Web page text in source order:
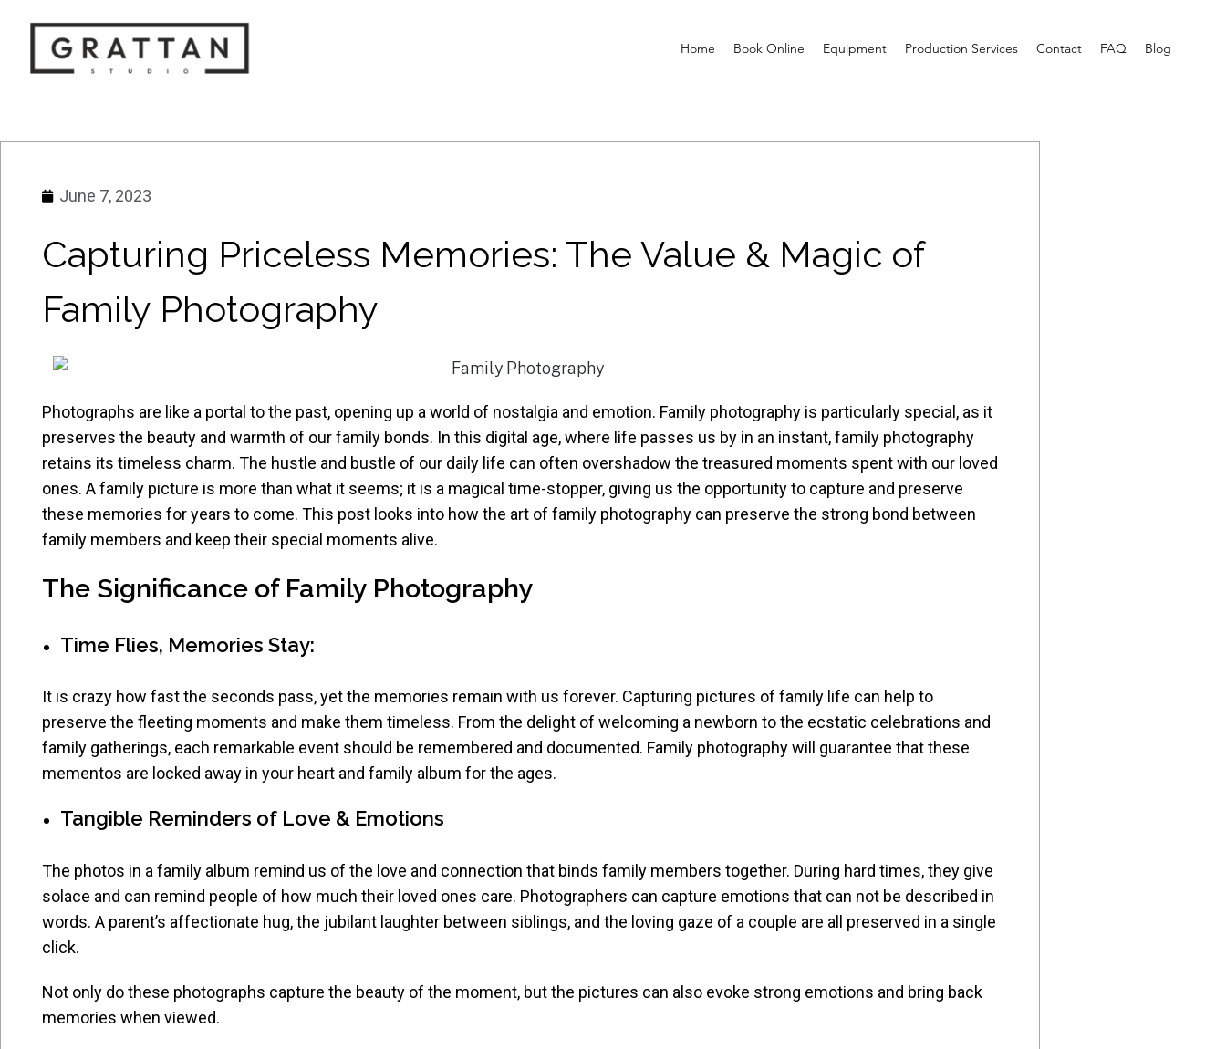
Home Book Online Equipment Production Services Contact FAQ Blog
June 7, 2023
Capturing Priceless Memories: The Value & Magic of
Family Photography
Photographs are like a portal to the past, opening up a world of nostalgia and emotion. Family photography is particularly special, as it
preserves the beauty and warmth of our family bonds. In this digital age, where life passes us by in an instant, family photography
retains its timeless charm. The hustle and bustle of our daily life can often overshadow the treasured moments spent with our loved
ones. A family picture is more than what it seems; it is a magical time-stopper, giving us the opportunity to capture and preserve
these memories for years to come. This post looks into how the art of family photography can preserve the strong bond between
family members and keep their special moments alive.
The Significance of Family Photography
Time Flies, Memories Stay:
It is crazy how fast the seconds pass, yet the memories remain with us forever. Capturing pictures of family life can help to
preserve the fleeting moments and make them timeless. From the delight of welcoming a newborn to the ecstatic celebrations and
family gatherings, each remarkable event should be remembered and documented. Family photography will guarantee that these
mementos are locked away in your heart and family album for the ages.
Tangible Reminders of Love & Emotions
The photos in a family album remind us of the love and connection that binds family members together. During hard times, they give
solace and can remind people of how much their loved ones care. Photographers can capture emotions that can not be described in
words. A parent’s affectionate hug, the jubilant laughter between siblings, and the loving gaze of a couple are all preserved in a single
click.
Not only do these photographs capture the beauty of the moment, but the pictures can also evoke strong emotions and bring back
memories when viewed.